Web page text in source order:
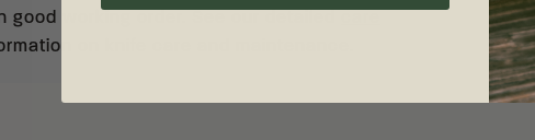
good working order. See our detailed
on knife care and maintenance.